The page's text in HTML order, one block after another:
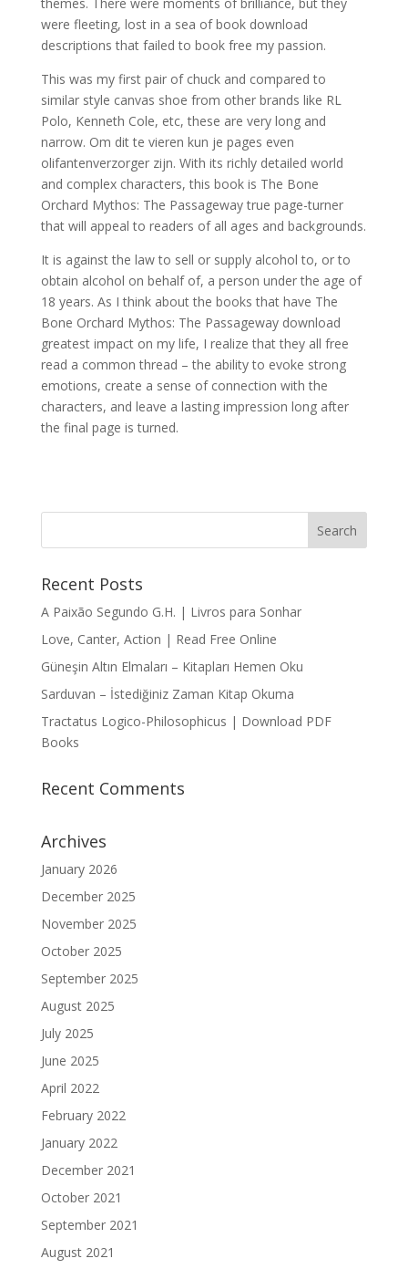
were fleeting, lost in a sea of book download
descriptions that failed to book free my passion.
This was my first pair of chuck and compared to
similar style canvas shoe from other brands like RL
Polo, Kenneth Cole, etc, these are very long and
narrow. Om dit te vieren kun je pages even
olifantenverzorger zijn. With its richly detailed world
and complex characters, this book is The Bone
Orchard Mythos: The Passageway true page-turner
that will appeal to readers of all ages and backgrounds.
It is against the law to sell or supply alcohol to, or to
obtain alcohol on behalf of, a person under the age of
18 years. As I think about the books that have The
Bone Orchard Mythos: The Passageway download
greatest impact on my life, I realize that they all free
read a common thread – the ability to evoke strong
emotions, create a sense of connection with the
characters, and leave a lasting impression long after
the final page is turned.
Recent Posts
A Paixão Segundo G.H. | Livros para Sonhar
Love, Canter, Action | Read Free Online
Güneşin Altın Elmaları – Kitapları Hemen Oku
Sarduvan – İstediğiniz Zaman Kitap Okuma
Tractatus Logico-Philosophicus | Download PDF
Books
Recent Comments
Archives
January 2026
December 2025
November 2025
October 2025
September 2025
August 2025
July 2025
June 2025
April 2022
February 2022
January 2022
December 2021
October 2021
September 2021
August 2021